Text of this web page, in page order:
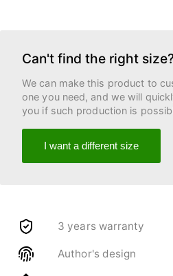
Can't find the right
We can make this product to
one you need, and we will
you if such production is
I want a different size
3 years warranty
Author's design